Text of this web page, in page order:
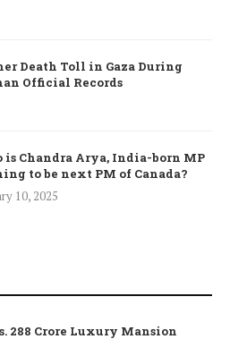
Death Toll in Gaza During
Official Records
is Chandra Arya, India-born MP
to be next PM of Canada?
10, 2025
288 Crore Luxury Mansion